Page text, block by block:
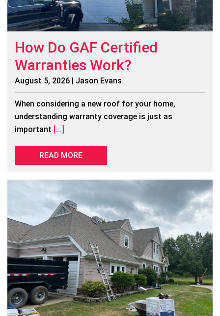
How Do GAF Certified
Warranties Work?
August 5, 2026 | Jason Evans
When considering a new roof for your home,
understanding warranty coverage is just as
important [...]
READ MORE